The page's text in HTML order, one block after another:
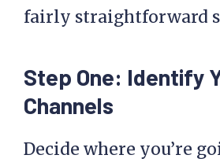
fairly straightforward
Step One: Identify
Channels
Decide where you’re